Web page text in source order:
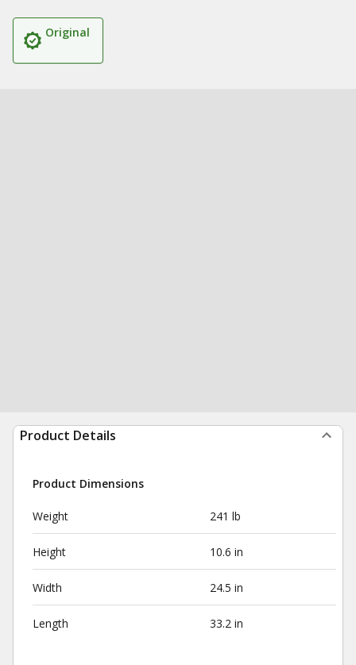
Original
Product Details
Product Dimensions
Weight 241 lb
Height 10.6 in
Width 24.5 in
Length 33.2 in